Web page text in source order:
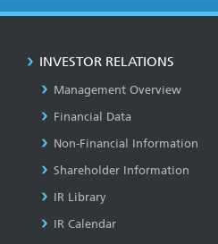
INVESTOR RELATIONS
Management Overview
Financial Data
Non-Financial Information
Shareholder Information
IR Library
IR Calendar